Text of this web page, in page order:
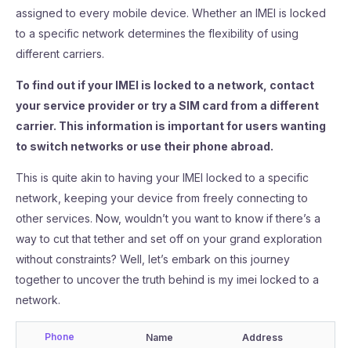
assigned to every mobile device. Whether an IMEI is locked
to a specific network determines the flexibility of using
different carriers.
To find out if your IMEI is locked to a network, contact
your service provider or try a SIM card from a different
carrier. This information is important for users wanting
to switch networks or use their phone abroad.
This is quite akin to having your IMEI locked to a specific
network, keeping your device from freely connecting to
other services. Now, wouldn’t you want to know if there’s a
way to cut that tether and set off on your grand exploration
without constraints? Well, let’s embark on this journey
together to uncover the truth behind is my imei locked to a
network.
Phone
Name
Address